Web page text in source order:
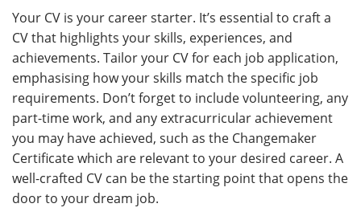
Your CV is your career starter. It’s essential to craft a
CV that highlights your skills, experiences, and
achievements. Tailor your CV for each job application,
emphasising how your skills match the specific job
requirements. Don’t forget to include volunteering, any
part-time work, and any extracurricular achievement
you may have achieved, such as the Changemaker
Certificate which are relevant to your desired career. A
well-crafted CV can be the starting point that opens the
door to your dream job.